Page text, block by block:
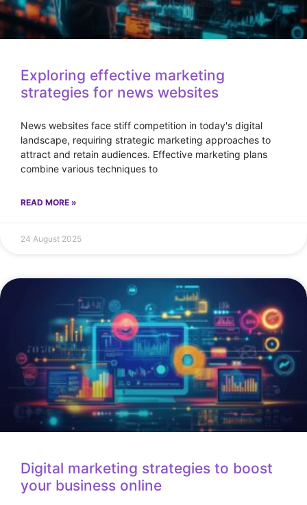
Exploring effective marketing
strategies for news websites
News websites face stiff competition in today's digital
landscape, requiring strategic marketing approaches to
attract and retain audiences. Effective marketing plans
combine various techniques to
READ MORE »
24 August 2025
Digital marketing strategies to boost
your business online